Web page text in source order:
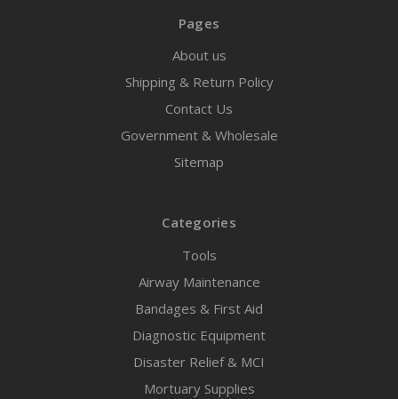
Pages
About us
Shipping & Return Policy
Contact Us
Government & Wholesale
Sitemap
Categories
Tools
Airway Maintenance
Bandages & First Aid
Diagnostic Equipment
Disaster Relief & MCI
Mortuary Supplies